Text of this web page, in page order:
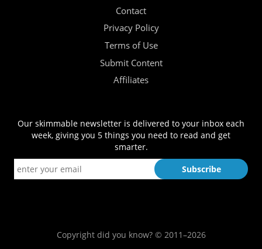
Contact
Privacy Policy
Terms of Use
Submit Content
Affiliates
Our skimmable newsletter is delivered to your inbox each
week, giving you 5 things you need to read and get
smarter.
Copyright did you know? © 2011–2026